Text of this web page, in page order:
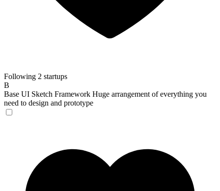
Following 2 startups
B
Base UI Sketch Framework Huge arrangement of everything you
need to design and prototype